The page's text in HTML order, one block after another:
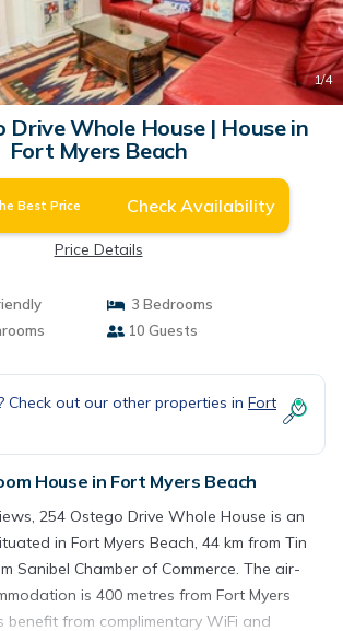
1/4
Drive Whole House | House in
Fort Myers Beach
Best Price Check Availability
Price Details
3 Bedrooms
10 Guests
Check out our other properties in Fort
House in Fort Myers Beach
254 Ostego Drive Whole House is an
in Fort Myers Beach, 44 km from Tin
Sanibel Chamber of Commerce. The air-
is 400 metres from Fort Myers
benefit from complimentary WiFi and